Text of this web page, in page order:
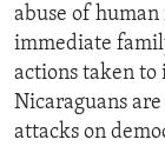
abuse of human
immediate
actions taken to
Nicaraguans
attacks on